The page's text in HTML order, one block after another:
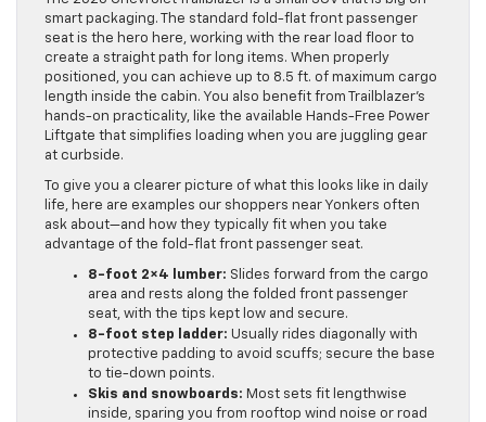
smart packaging. The standard fold-flat front passenger
seat is the hero here, working with the rear load floor to
create a straight path for long items. When properly
positioned, you can achieve up to 8.5 ft. of maximum cargo
length inside the cabin. You also benefit from Trailblazer’s
hands-on practicality, like the available Hands-Free Power
Liftgate that simplifies loading when you are juggling gear
at curbside.
To give you a clearer picture of what this looks like in daily
life, here are examples our shoppers near Yonkers often
ask about—and how they typically fit when you take
advantage of the fold-flat front passenger seat.
8-foot 2×4 lumber: Slides forward from the cargo
area and rests along the folded front passenger
seat, with the tips kept low and secure.
8-foot step ladder: Usually rides diagonally with
protective padding to avoid scuffs; secure the base
to tie-down points.
Skis and snowboards: Most sets fit lengthwise
inside, sparing you from rooftop wind noise or road